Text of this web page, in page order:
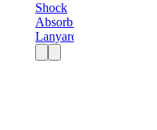
Shock
Absorbing
Lanyard